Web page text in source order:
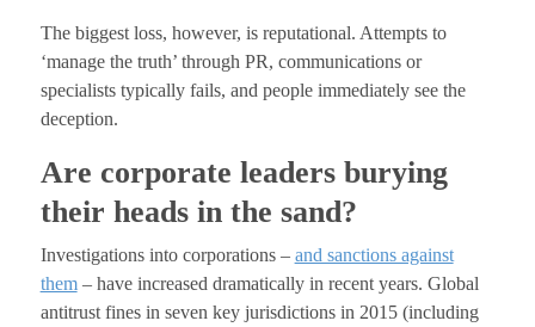
The biggest loss, however, is reputational. Attempts to
‘manage the truth’ through PR, communications or
specialists typically fails, and people immediately see the
deception.
Are corporate leaders burying
their heads in the sand?
Investigations into corporations – and sanctions against
them– have increased dramatically in recent years. Global
antitrust fines in seven key jurisdictions in 2015 (including